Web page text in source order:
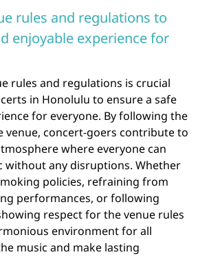
rules and regulations to
enjoyable experience for
rules and regulations is crucial
in Honolulu to ensure a safe
for everyone. By following the
venue, concert-goers contribute to
where everyone can
without any disruptions. Whether
policies, refraining from
performances, or following
respect for the venue rules
environment for all
music and make lasting